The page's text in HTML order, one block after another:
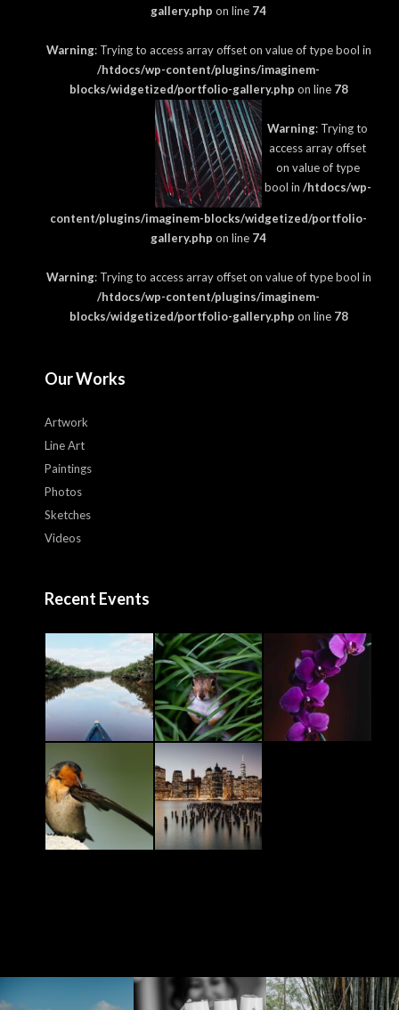
gallery.php on line 74
Warning: Trying to access array offset on value of type bool in
/htdocs/wp-content/plugins/imaginem-
blocks/widgetized/portfolio-gallery.php on line 78
Warning: Trying to
access array offset
on value of type
bool in /htdocs/wp-
content/plugins/imaginem-blocks/widgetized/portfolio-
gallery.php on line 74
Warning: Trying to access array offset on value of type bool in
/htdocs/wp-content/plugins/imaginem-
blocks/widgetized/portfolio-gallery.php on line 78
Our Works
Artwork
Line Art
Paintings
Photos
Sketches
Videos
Recent Events